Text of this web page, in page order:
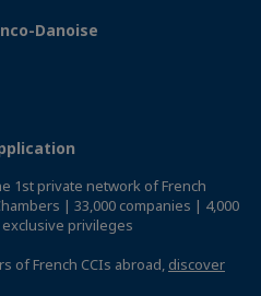
Danoise
1st private network of French
| 33,000 companies | 4,000
privileges
of French CCIs abroad, discover